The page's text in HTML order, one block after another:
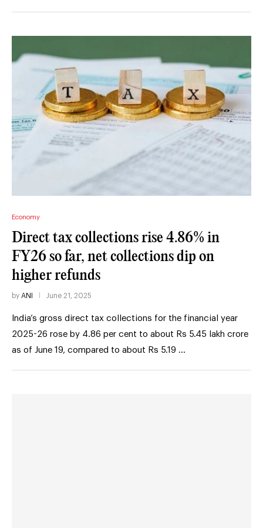
Economy
Direct tax collections rise 4.86% in
FY26 so far, net collections dip on
higher refunds
by ANI June 21, 2025
India’s gross direct tax collections for the financial year
2025-26 rose by 4.86 per cent to about Rs 5.45 lakh crore
as of June 19, compared to about Rs 5.19 …